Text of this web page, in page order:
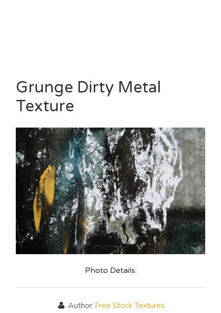
Grunge Dirty Metal
Texture
Photo Details:
Author: Free Stock Textures